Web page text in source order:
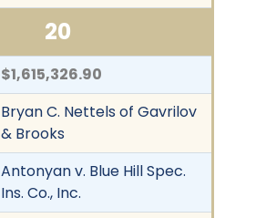
20
$1,615,326.90
Bryan C. Nettels of Gavrilov
& Brooks
Antonyan v. Blue Hill Spec.
Ins. Co., Inc.